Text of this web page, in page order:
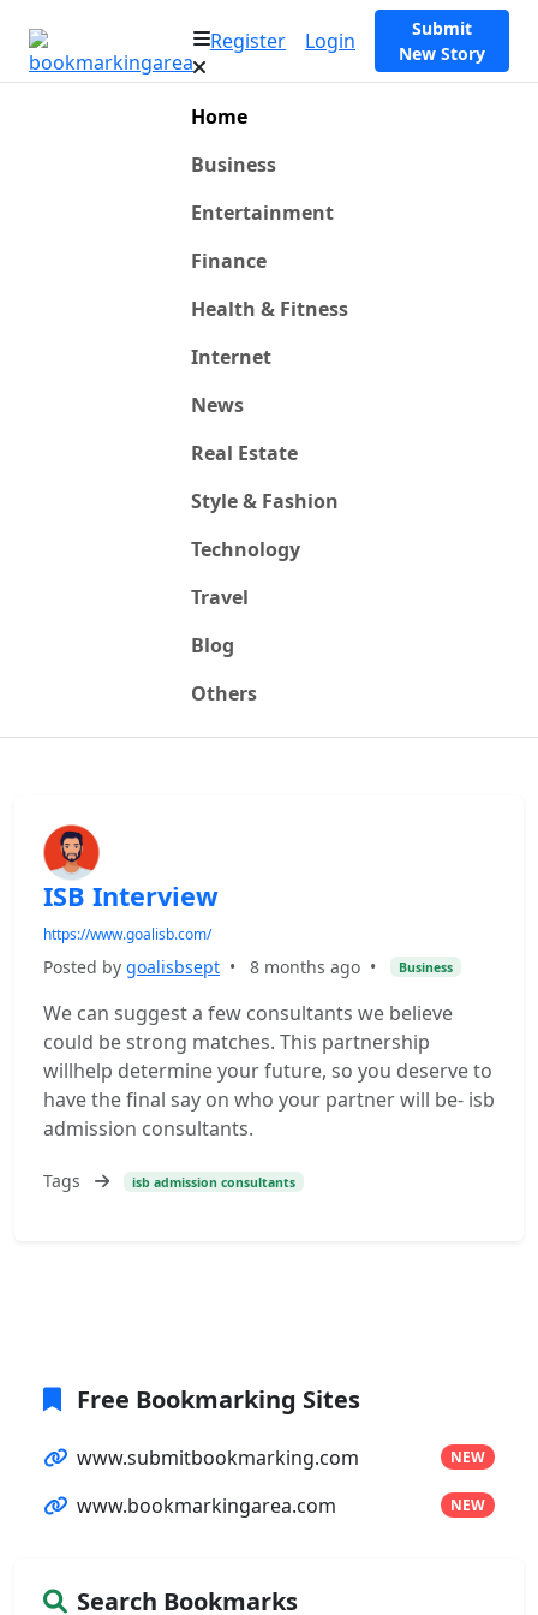
Register Login
Submit
New Story
Home
Business
Entertainment
Finance
Health & Fitness
Internet
News
Real Estate
Style & Fashion
Technology
Travel
Blog
Others
ISB Interview
https://www.goalisb.com/
Posted by goalisbsept • 8 months ago • Business
We can suggest a few consultants we believe
could be strong matches. This partnership
willhelp determine your future, so you deserve to
have the final say on who your partner will be- isb
admission consultants.
Tags isb admission consultants
Free Bookmarking Sites
www.submitbookmarking.com NEW
www.bookmarkingarea.com NEW
Search Bookmarks